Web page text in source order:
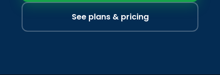
See plans & pricing